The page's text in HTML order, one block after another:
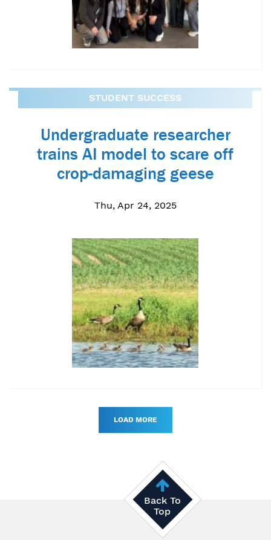
STUDENT SUCCESS
Undergraduate researcher
trains AI model to scare off
crop-damaging geese
Thu, Apr 24, 2025
LOAD MORE
Back To
Top